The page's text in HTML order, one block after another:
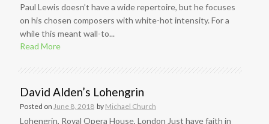
Paul Lewis doesn’t have a wide repertoire, but he focuses
on his chosen composers with white-hot intensity. For a
while this meant wall-to...
Read More
David Alden’s Lohengrin
Posted on June 8, 2018 by Michael Church
Lohengrin, Royal Opera House, London Just have faith in